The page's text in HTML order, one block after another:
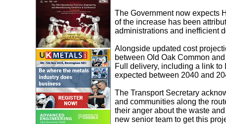
The Government now expects
of the increase has been
administrations and inefficient
Alongside updated cost
between Old Oak Common
Full delivery, including a link
expected between 2040 and
The Transport Secretary
and communities along the
their anger about the waste
new senior team to get this